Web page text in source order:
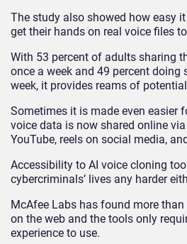
The study also showed how easy
get their hands on real voice files
With 53 percent of adults sharing
once a week and 49 percent doing
week, it provides reams of
Sometimes it is made even easier
voice data is now shared online
YouTube, reels on social media,
Accessibility to AI voice cloning
cybercriminals’ lives any harder
McAfee Labs has found more
on the web and the tools only
experience to use.